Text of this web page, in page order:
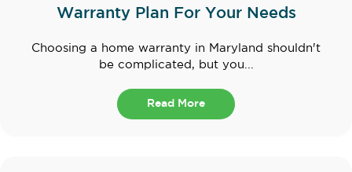
Warranty Plan For Your Needs
Choosing a home warranty in Maryland shouldn't
be complicated, but you...
Read More